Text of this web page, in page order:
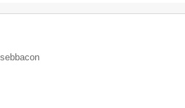
sebbacon